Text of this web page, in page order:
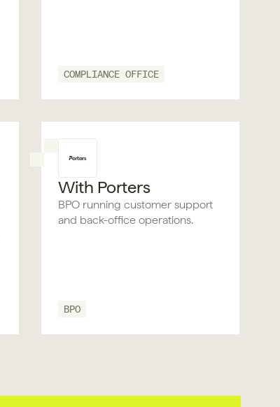
COMPLIANCE OFFICE
With Porters
BPO running customer support
and back-office operations.
BPO